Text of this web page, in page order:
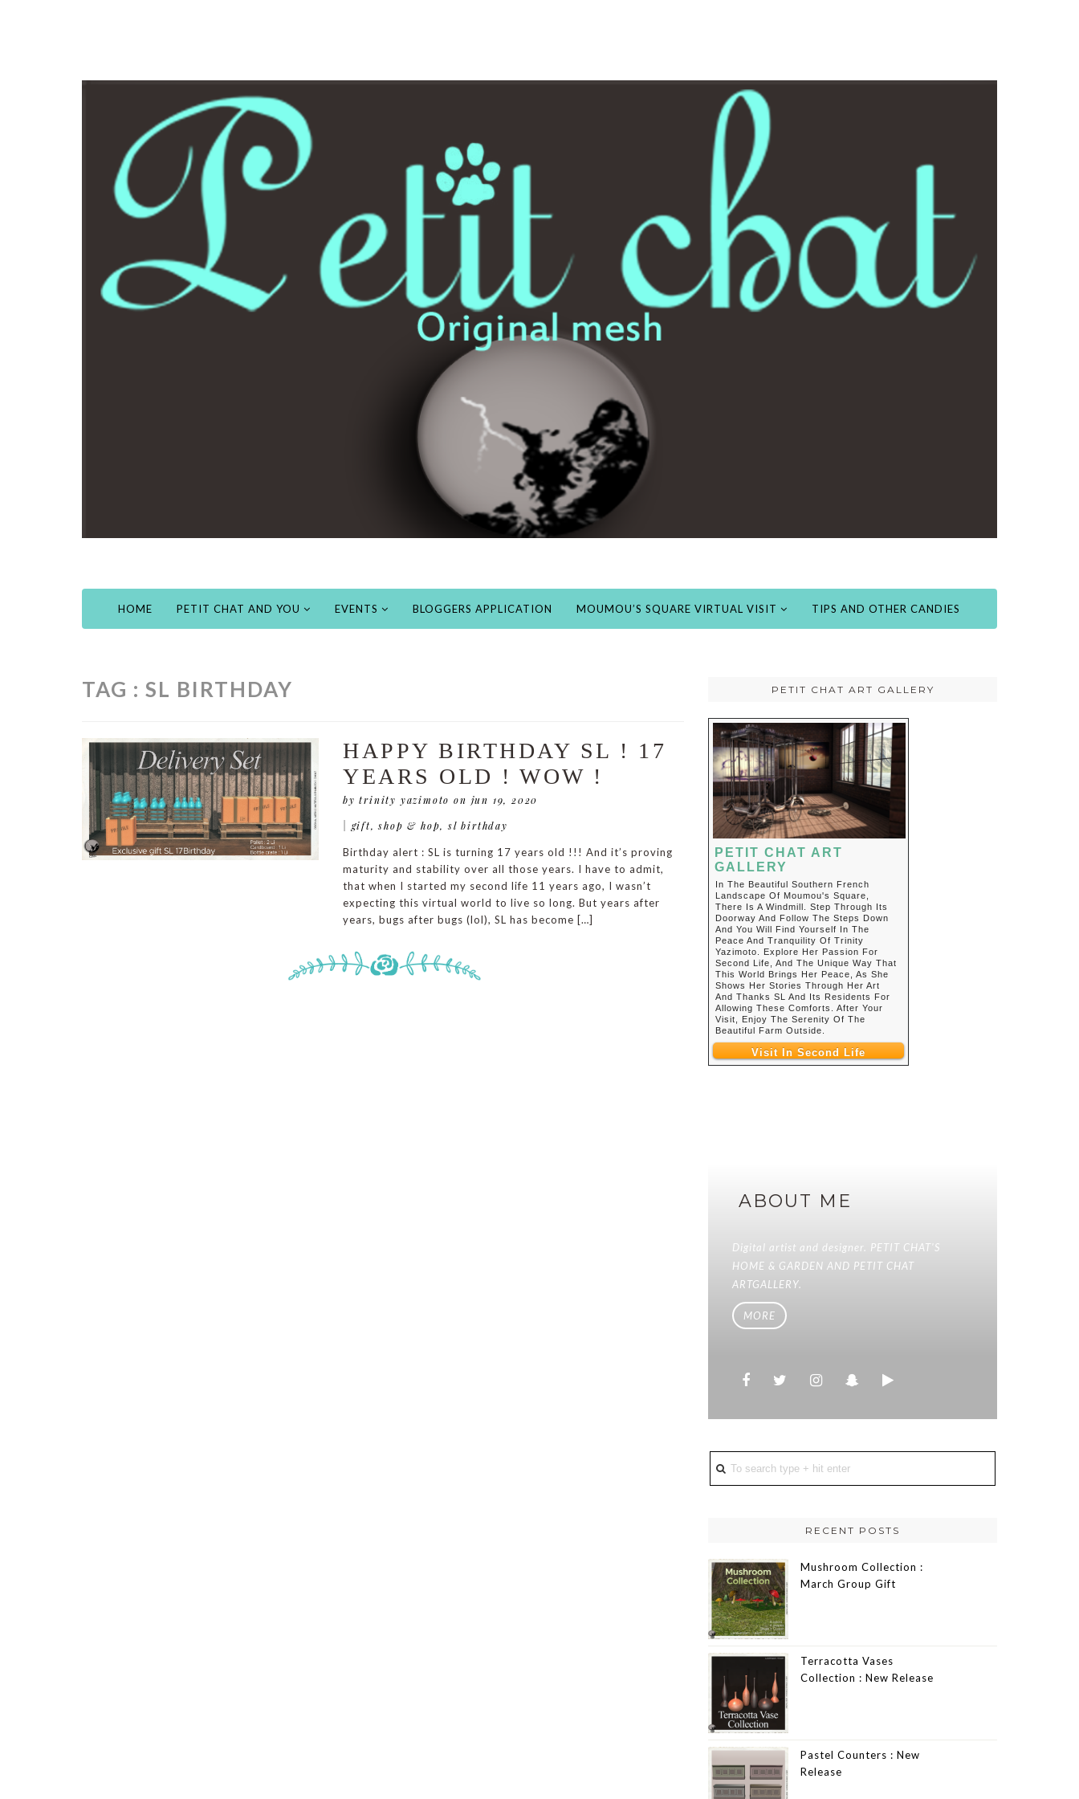
HOME PETIT CHAT AND YOU EVENTS BLOGGERS APPLICATION MOUMOU’S SQUARE VIRTUAL VISIT TIPS AND OTHER CANDIES
TAG : SL BIRTHDAY
HAPPY BIRTHDAY SL ! 17
YEARS OLD ! WOW !
by trinity yazimoto on jun 19, 2020
gift,shop & hop,sl birthday
Birthday alert : SL is turning 17 years old !!! And it’s proving
maturity and stability over all those years. I have to admit,
that when I started my second life 11 years ago, I wasn’t
expecting this virtual world to live so long. But years after
years, bugs after bugs (lol), SL has become […]
PETIT CHAT ART GALLERY
PETIT CHAT ART
GALLERY
In The Beautiful Southern French
Landscape Of Moumou's Square,
There Is A Windmill. Step Through Its
Doorway And Follow The Steps Down
And You Will Find Yourself In The
Peace And Tranquility Of Trinity
Yazimoto. Explore Her Passion For
Second Life, And The Unique Way That
This World Brings Her Peace, As She
Shows Her Stories Through Her Art
And Thanks SL And Its Residents For
Allowing These Comforts. After Your
Visit, Enjoy The Serenity Of The
Beautiful Farm Outside.
Visit In Second Life
ABOUT ME
Digital artist and designer. PETIT CHAT'S
HOME & GARDEN AND PETIT CHAT
ARTGALLERY.
MORE
RECENT POSTS
Mushroom Collection :
March Group Gift
Terracotta Vases
Collection : New Release
Pastel Counters : New
Release